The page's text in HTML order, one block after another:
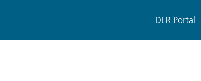
DLR Portal